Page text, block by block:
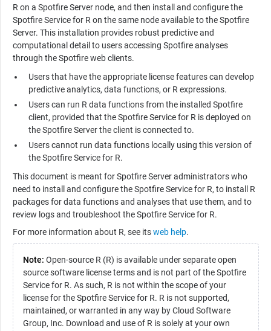
R on a Spotfire Server node, and then install and configure the
Spotfire Service for R on the same node available to the Spotfire
Server. This installation provides robust predictive and
computational detail to users accessing Spotfire analyses
through the Spotfire web clients.
Users that have the appropriate license features can develop
predictive analytics, data functions, or R expressions.
Users can run R data functions from the installed Spotfire
client, provided that theSpotfire Service for R is deployed on
the Spotfire Server the client is connected to.
Users cannot run data functions locally using this version of
theSpotfire Service for R.
This document is meant for Spotfire Server administrators who
need to install and configure theSpotfire Service for R, to install R
packages for data functions and analyses that use them, and to
review logs and troubleshoot theSpotfire Service for R.
For more information about R, see itsweb help.
Note: Open-source R (R) is available under separate open
source software license terms and is not part of theSpotfire
Service for R. As such, R is not within the scope of your
license for theSpotfire Service for R. R is not supported,
maintained, or warranted in any way by Cloud Software
Group, Inc. Download and use of R is solely at your own